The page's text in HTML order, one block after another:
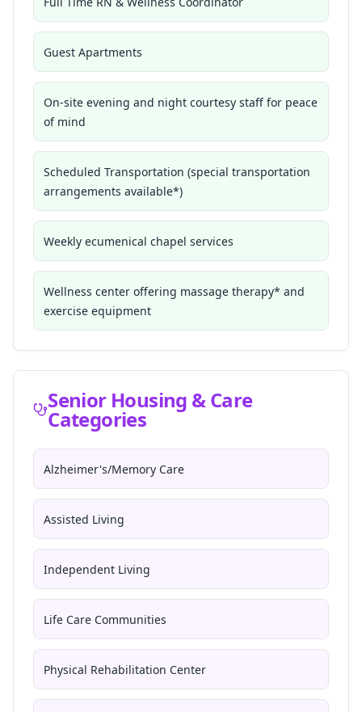
Guest Apartments
On-site evening and night courtesy staff for peace
of mind
Scheduled Transportation (special transportation
arrangements available*)
Weekly ecumenical chapel services
Wellness center offering massage therapy* and
exercise equipment
Senior Housing & Care
Categories
Alzheimer's/Memory Care
Assisted Living
Independent Living
Life Care Communities
Physical Rehabilitation Center